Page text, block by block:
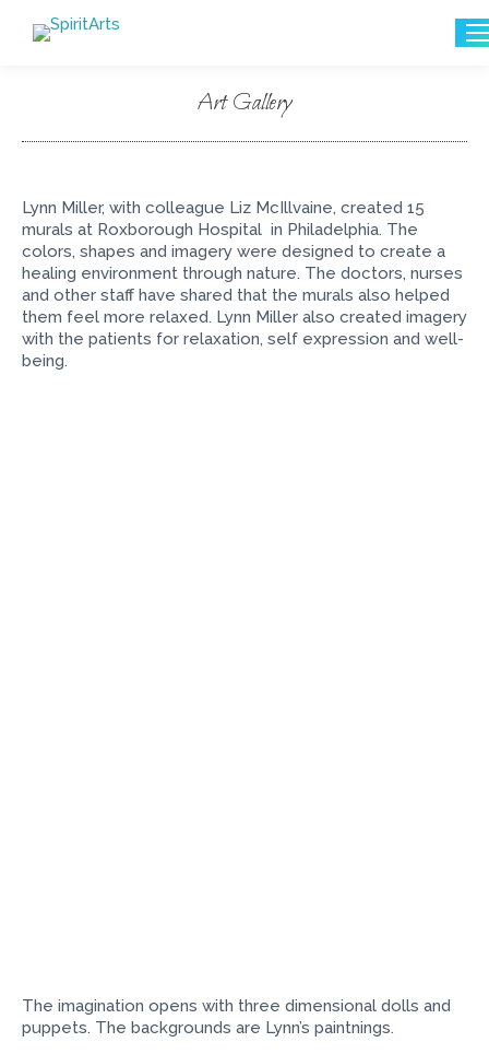
Search:
Art Gallery
Lynn Miller, with colleague Liz McIllvaine, created 15
murals at Roxborough Hospital in Philadelphia. The
colors, shapes and imagery were designed to create a
healing environment through nature. The doctors, nurses
and other staff have shared that the murals also helped
them feel more relaxed. Lynn Miller also created imagery
with the patients for relaxation, self expression and well-
being.
The imagination opens with three dimensional dolls and
puppets. The backgrounds are Lynn’s paintnings.